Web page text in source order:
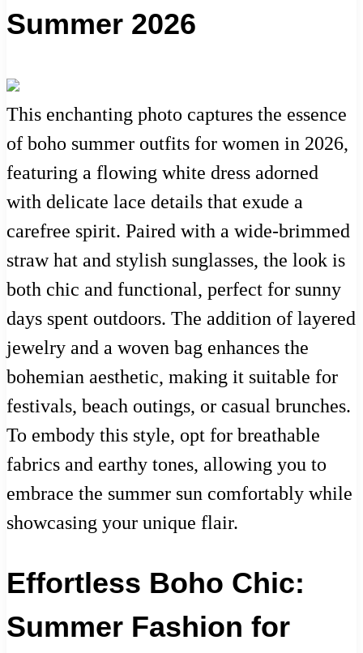
Summer 2026
This enchanting photo captures the essence
of boho summer outfits for women in 2026,
featuring a flowing white dress adorned
with delicate lace details that exude a
carefree spirit. Paired with a wide-brimmed
straw hat and stylish sunglasses, the look is
both chic and functional, perfect for sunny
days spent outdoors. The addition of layered
jewelry and a woven bag enhances the
bohemian aesthetic, making it suitable for
festivals, beach outings, or casual brunches.
To embody this style, opt for breathable
fabrics and earthy tones, allowing you to
embrace the summer sun comfortably while
showcasing your unique flair.
Effortless Boho Chic:
Summer Fashion for